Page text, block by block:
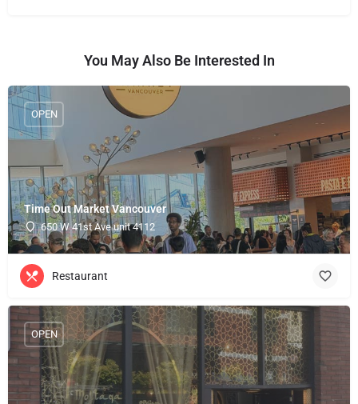
You May Also Be Interested In
Time Out Market Vancouver
650 W 41st Ave unit 4112
OPEN
Restaurant
OPEN